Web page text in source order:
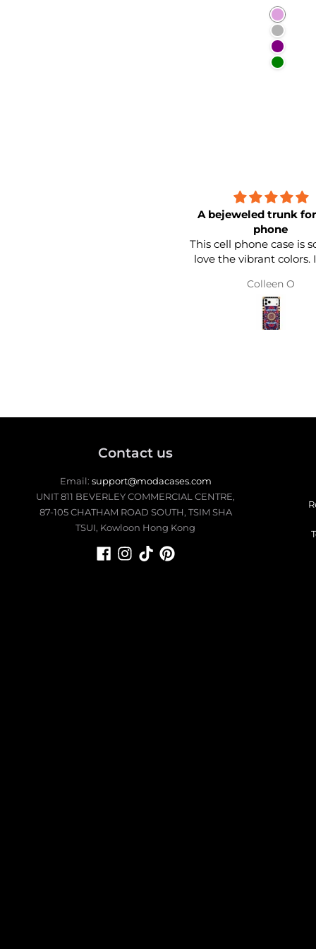
Plum
Purple
Green
A bejeweled trunk
phone
This cell phone case is
love the vibrant colors. It feels
the edge. It looks like a little
trunk for your cell phone. I
the square style as well. I would
buy another style to
Colleen O
Contact us
Email: support@modacases.com
UNIT 811 BEVERLEY COMMERCIAL CENTRE,
87-105 CHATHAM ROAD SOUTH, TSIM SHA
TSUI, Kowloon Hong Kong